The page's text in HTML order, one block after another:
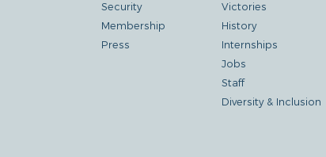
Security
Membership
Press
Victories
History
Internships
Jobs
Staff
Diversity & Inclusion